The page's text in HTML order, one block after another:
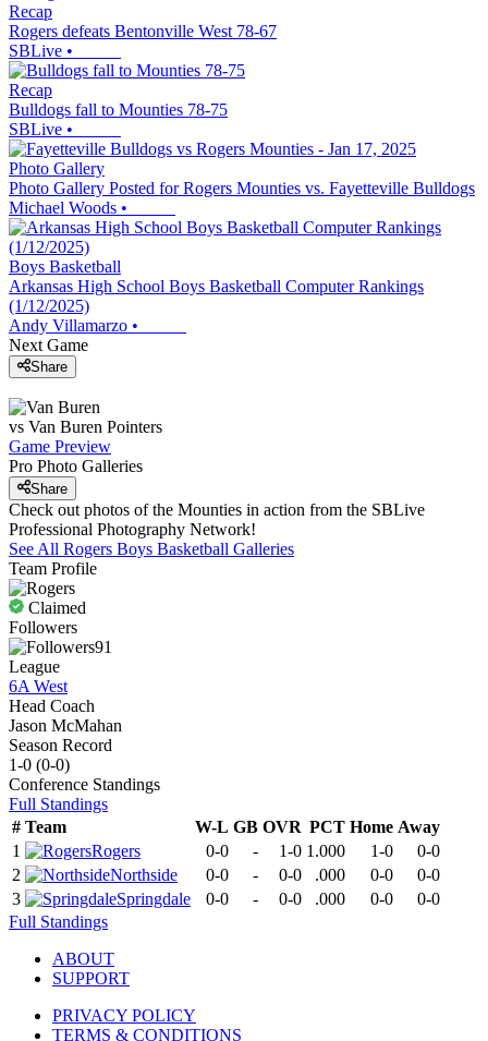
Recap
Rogers defeats Bentonville West 78-67
SBLive •
Recap
Bulldogs fall to Mounties 78-75
SBLive •
Photo Gallery
Photo Gallery Posted for Rogers Mounties vs. Fayetteville Bulldogs
Michael Woods •
Boys Basketball
Arkansas High School Boys Basketball Computer Rankings
(1/12/2025)
Andy Villamarzo •
Next Game
Share
vs Van Buren Pointers
Game Preview
Pro Photo Galleries
Share
Check out photos of the Mounties in action from the SBLive
Professional Photography Network!
See All Rogers Boys Basketball Galleries
Team Profile
Claimed
Followers
91
League
6A West
Head Coach
Jason McMahan
Season Record
1-0 (0-0)
Conference Standings
Full Standings
# Team W-L GB OVR PCT Home Away
1
Rogers 0-0 - 1-0 1.000 1-0
0-0
2
Northside 0-0 - 0-0 .000 0-0
0-0
3
Springdale 0-0 - 0-0 .000 0-0
0-0
Full Standings
ABOUT
SUPPORT
PRIVACY POLICY
TERMS & CONDITIONS